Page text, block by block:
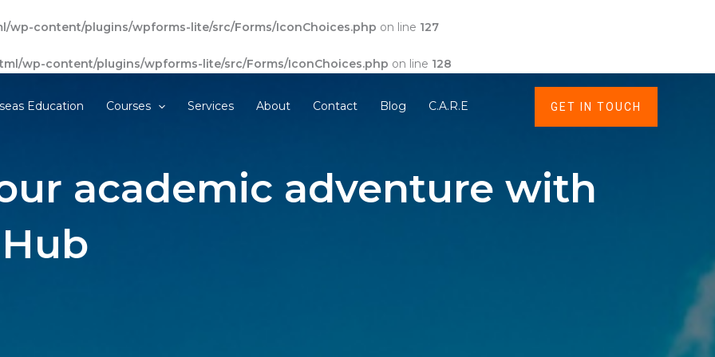
wp-content/plugins/wpforms-lite/src/Forms/IconChoices.php on line 127
wp-content/plugins/wpforms-lite/src/Forms/IconChoices.php on line 128
Education Courses Services About Contact Blog C.A.R.E GET IN TOUCH
academic adventure with